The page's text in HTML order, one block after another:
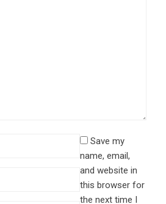
Save my
name, email,
and website in
this browser for
the next time I